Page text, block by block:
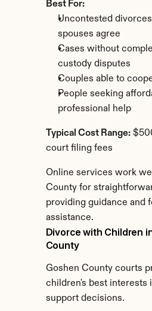
Best For:
Uncontested
spouses agree
Cases without
custody disputes
Couples able to
People seeking
professional help
Typical Cost Range:
court filing fees
Online services work
County for
providing guidance and
assistance.
Divorce with Children
County
Goshen County courts
children's best interests
support decisions.